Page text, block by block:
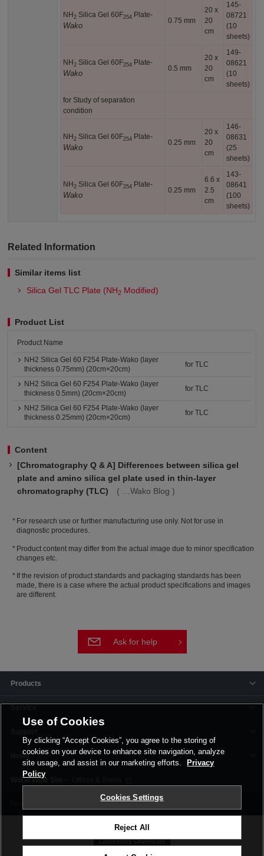
NH2 Silica Gel 60F254 Plate-
Wako
0.75 mm
20 x
20
cm
145-
08721
(10
sheets)
NH2 Silica Gel 60F254 Plate-
Wako
0.5 mm
20 x
20
cm
149-
08621
(10
sheets)
for Study of separation
condition
NH2 Silica Gel 60F254 Plate-
Wako
0.25 mm
20 x
20
cm
146-
08631
(25
sheets)
NH2 Silica Gel 60F254 Plate-
Wako
0.25 mm
6.6 x
2.5
cm
143-
08641
(100
sheets)
Related Information
Similar items list
Silica Gel TLC Plate (NH2 Modified)
Product List
Product Name
NH2 Silica Gel 60 F254 Plate-Wako (layer
thickness 0.75mm) (20cm×20cm)
for TLC
NH2 Silica Gel 60 F254 Plate-Wako (layer
thickness 0.5mm) (20cm×20cm)
for TLC
NH2 Silica Gel 60 F254 Plate-Wako (layer
thickness 0.25mm) (20cm×20cm)
for TLC
Content
[Chromatography Q & A] Differences between silica gel
plate and amino silica gel plate used in thin-layer
chromatography (TLC)
Wako Blog
For research use or further manufacturing use only. Not for use in
diagnostic procedures.
Product content may differ from the actual image due to minor specification
changes etc.
If the revision of product standards and packaging standards has been
made, there is a case where the actual product specifications and images
are different.
Ask for help
Products
News
Privacy Policy Corporate Site
Use of Cookies
By clicking “Accept Cookies”, you agree to the storing of
cookies on your device to enhance site navigation, analyze
site usage, and assist in our marketing efforts.
Privacy
Policy
Cookies Settings
Reject All